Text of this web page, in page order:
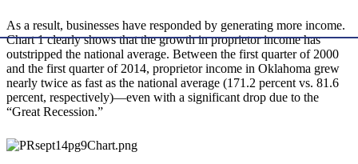
As a result, businesses have responded by generating more income.
Chart 1 clearly shows that the growth in proprietor income has
outstripped the national average. Between the first quarter of 2000
and the first quarter of 2014, proprietor income in Oklahoma grew
nearly twice as fast as the national average (171.2 percent vs. 81.6
percent, respectively)—even with a significant drop due to the
“Great Recession.”